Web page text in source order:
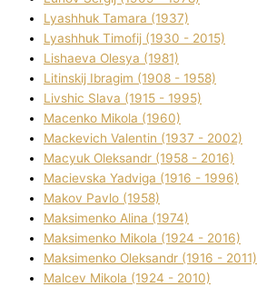
Lyashhuk Tamara (1937)
Lyashhuk Timofіj (1930 - 2015)
Lіshaeva Olesya (1981)
Lіtinskij Іbragіm (1908 - 1958)
Lіvshic Slava (1915 - 1995)
Macenko Mikola (1960)
Mackevich Valentin (1937 - 2002)
Macyuk Oleksandr (1958 - 2016)
Macіevska Yadvіga (1916 - 1996)
Makov Pavlo (1958)
Maksimenko Alіna (1974)
Maksimenko Mikola (1924 - 2016)
Maksimenko Oleksandr (1916 - 2011)
Malcev Mikola (1924 - 2010)